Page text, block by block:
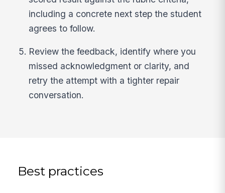
including a concrete next step the student
agrees to follow.
Review the feedback, identify where you
missed acknowledgment or clarity, and
retry the attempt with a tighter repair
conversation.
Best practices